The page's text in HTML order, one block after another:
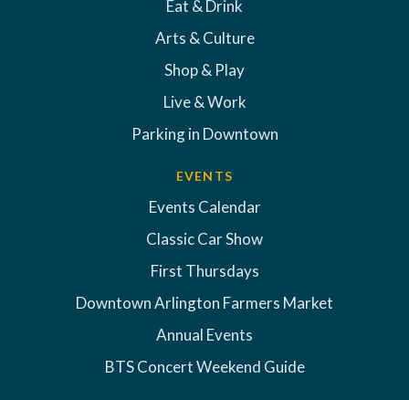
Eat & Drink
Arts & Culture
Shop & Play
Live & Work
Parking in Downtown
EVENTS
Events Calendar
Classic Car Show
First Thursdays
Downtown Arlington Farmers Market
Annual Events
BTS Concert Weekend Guide